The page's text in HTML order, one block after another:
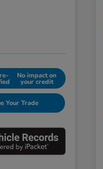
No impact on
your credit
Your Trade